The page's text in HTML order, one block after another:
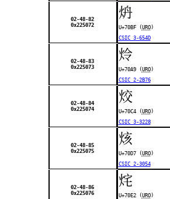
02-48-82
0x225072
炿
U+70BF (URO)
CSIC 3-654D
02-48-83
0x225073
炩
U+70A9 (URO)
CSIC 2-2B76
02-48-84
0x225074
烄
U+70C4 (URO)
CSIC 3-3228
02-48-85
0x225075
烗
U+70D7 (URO)
CSIC 2-3054
02-48-86
0x225076
烢
U+70E2 (URO)